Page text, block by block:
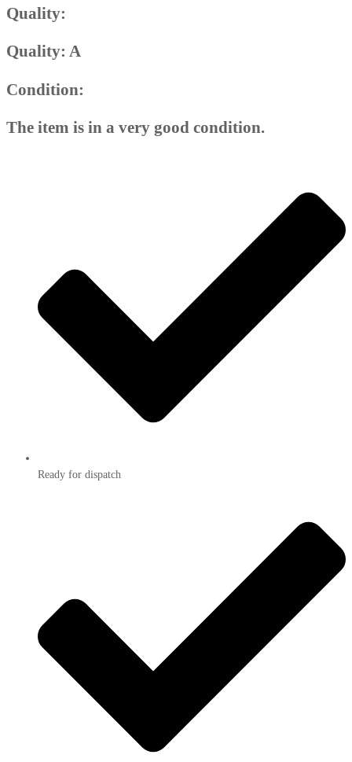
Quality:
Quality: A
Condition:
The item is in a very good condition.
Ready for dispatch